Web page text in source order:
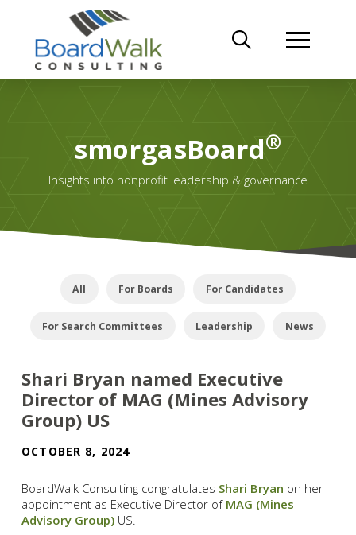
smorgasBoard®
Insights into nonprofit leadership & governance
All For Boards For Candidates
For Search Committees Leadership News
Shari Bryan named Executive
Director of MAG (Mines Advisory
Group) US
OCTOBER 8, 2024
BoardWalk Consulting congratulates Shari Bryan on her
appointment as Executive Director of MAG (Mines
Advisory Group) US.